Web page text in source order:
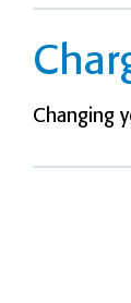
Changing